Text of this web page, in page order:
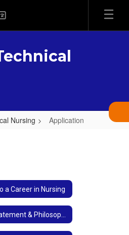
Nursing Application
a Career in Nursing